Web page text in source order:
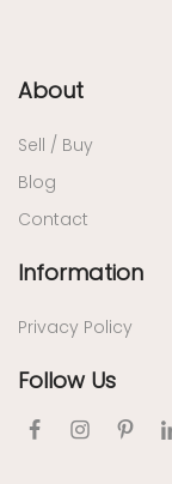
About
Sell / Buy
Blog
Contact
Information
Privacy Policy
Follow Us